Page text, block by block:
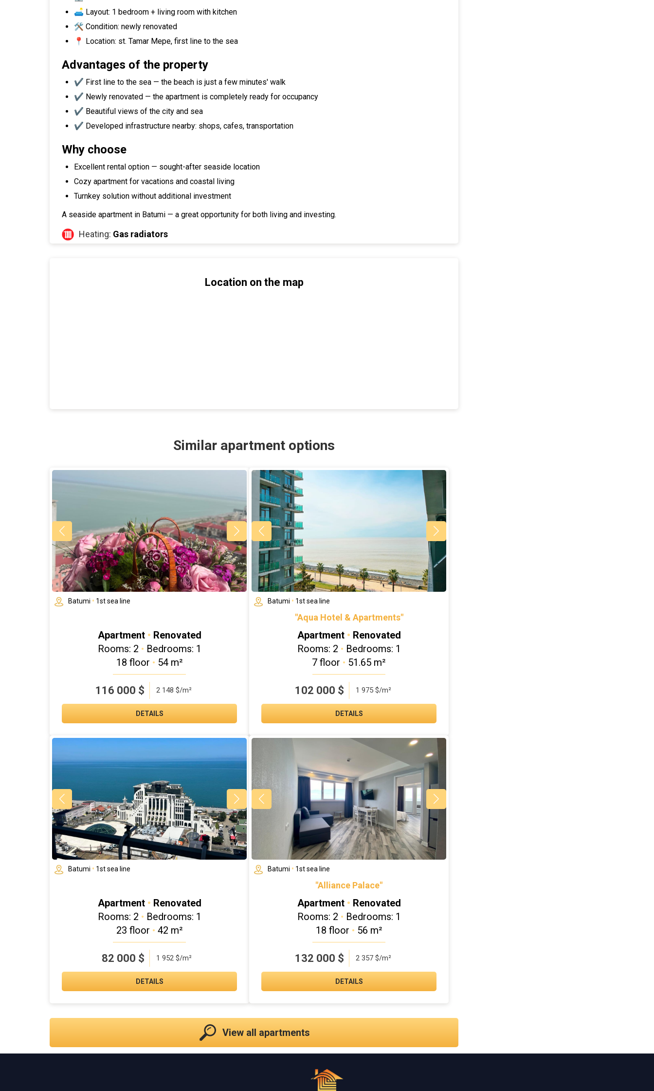
🛋️ Layout: 1 bedroom + living room with kitchen
🛠️ Condition: newly renovated
📍 Location: st. Tamar Mepe, first line to the sea
Advantages of the property
✔️ First line to the sea — the beach is just a few minutes' walk
✔️ Newly renovated — the apartment is completely ready for occupancy
✔️ Beautiful views of the city and sea
✔️ Developed infrastructure nearby: shops, cafes, transportation
Why choose
Excellent rental option — sought-after seaside location
Cozy apartment for vacations and coastal living
Turnkey solution without additional investment
A seaside apartment in Batumi — a great opportunity for both living and investing.
Heating: Gas radiators
Location on the map
Similar apartment options
Batumi • 1st sea line
Apartment • Renovated
Rooms: 2 • Bedrooms: 1
18 floor • 54 m²
116 000 $ 2 148 $/m²
DETAILS
Batumi • 1st sea line
"Aqua Hotel & Apartments"
Apartment • Renovated
Rooms: 2 • Bedrooms: 1
7 floor • 51.65 m²
102 000 $ 1 975 $/m²
DETAILS
Batumi • 1st sea line
Apartment • Renovated
Rooms: 2 • Bedrooms: 1
23 floor • 42 m²
82 000 $ 1 952 $/m²
DETAILS
Batumi • 1st sea line
"Alliance Palace"
Apartment • Renovated
Rooms: 2 • Bedrooms: 1
18 floor • 56 m²
132 000 $ 2 357 $/m²
DETAILS
View all apartments